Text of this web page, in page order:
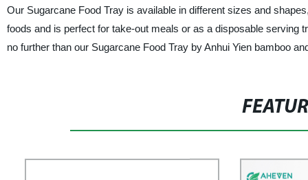
Our Sugarcane Food Tray is available in different sizes and
foods and is perfect for take-out meals or as a disposable serving
no further than our Sugarcane Food Tray by Anhui Yien bamboo